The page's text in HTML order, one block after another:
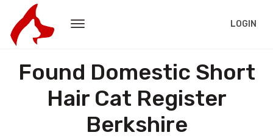
LOGIN
Found Domestic Short
Hair Cat Register
Berkshire